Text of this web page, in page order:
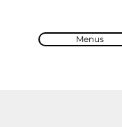
Menus